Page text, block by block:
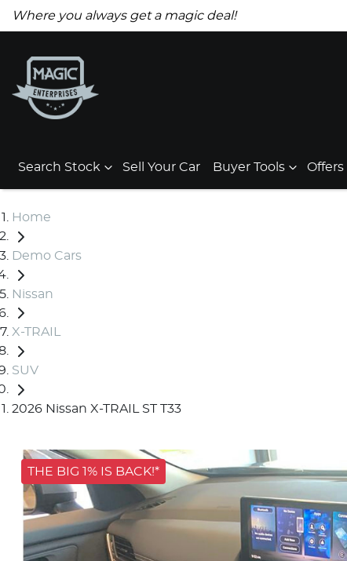
Where you always get a magic deal!
Search Stock Sell Your Car Buyer Tools Offers
Home
Demo Cars
Nissan
X-TRAIL
SUV
2026 Nissan X-TRAIL ST T33
THE BIG 1% IS BACK!*